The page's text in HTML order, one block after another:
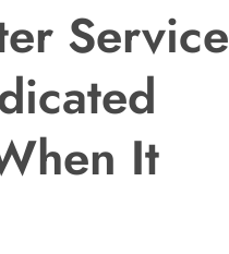
Service
It